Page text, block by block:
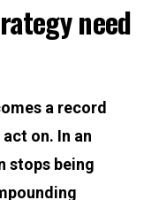
need
a record
on. In an
stops being